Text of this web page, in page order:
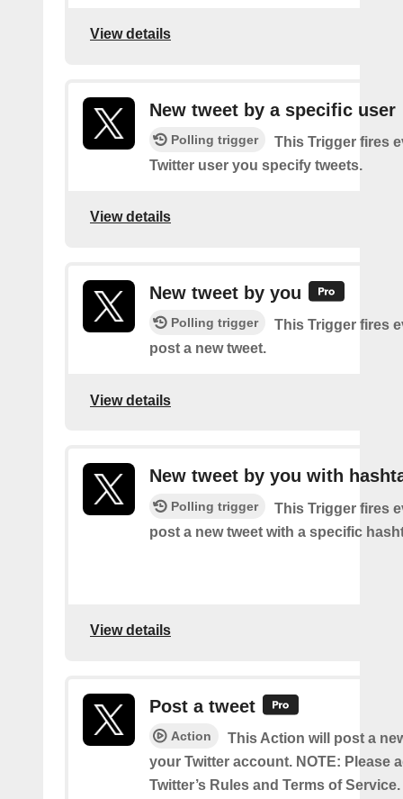
View details
New tweet by a specific user
Polling trigger
This Trigger fires
Twitter user you specify tweets.
View details
New tweet by you
Polling trigger
This Trigger fires
post a new tweet.
View details
New tweet by you with
Polling trigger
This Trigger fires
post a new tweet with a specific
View details
Post a tweet
Action
This Action will post a
your Twitter account. NOTE: Please
Twitter’s Rules and Terms of